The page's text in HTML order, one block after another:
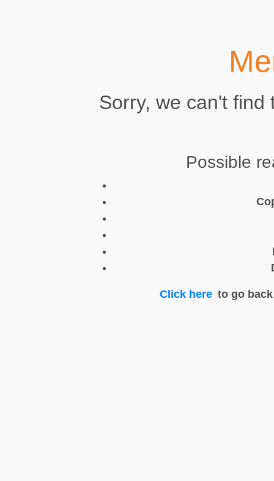
Sorry, we can't find
Possible
Click here to go